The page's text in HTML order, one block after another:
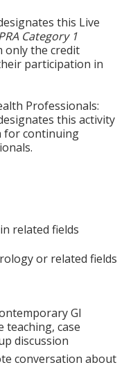
this Live
Category 1
only the credit
participation in
Professionals:
this activity
for continuing
related fields
or related fields
GI
case
discussion
conversation about